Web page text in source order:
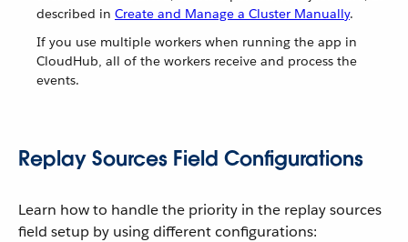
described in Create and Manage a Cluster Manually.
If you use multiple workers when running the app in
CloudHub, all of the workers receive and process the
events.
Replay Sources Field Configurations
Learn how to handle the priority in the replay sources
field setup by using different configurations: